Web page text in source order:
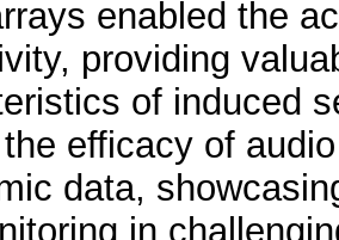
enabled the
providing
of induced
efficacy of
data,
in